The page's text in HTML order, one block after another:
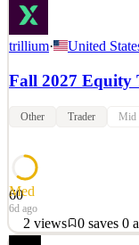
trillium· United
Fall 2027 Equity
Other Trader Mid
60
Med
6d ago
2 views 0 saves 0